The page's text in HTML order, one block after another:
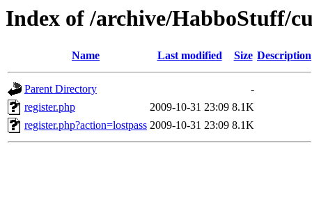
Index of /archive/HabboStuff/
Name Last modified Size Description
Parent Directory
-
register.php
2009-10-31 23:09 8.1K
register.php?action=lostpass 2009-10-31 23:09 8.1K